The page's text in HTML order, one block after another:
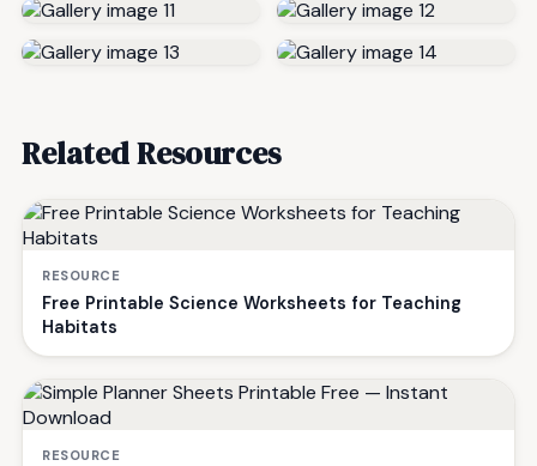
Related Resources
RESOURCE
Free Printable Science Worksheets for Teaching
Habitats
RESOURCE